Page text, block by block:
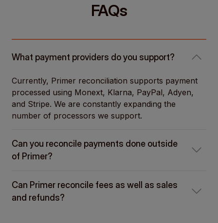
FAQs
What payment providers do you support?
Currently, Primer reconciliation supports payment
processed using Monext, Klarna, PayPal, Adyen,
and Stripe. We are constantly expanding the
number of processors we support.
Can you reconcile payments done outside
of Primer?
Can Primer reconcile fees as well as sales
and refunds?